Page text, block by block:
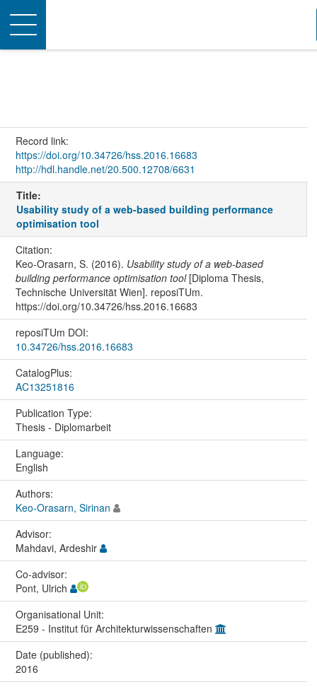
Toggle
navigation
Record link:
https://doi.org/10.34726/hss.2016.16683
http://hdl.handle.net/20.500.12708/6631
Title:
Usability study of a web-based building performance
optimisation tool
Citation:
Keo-Orasarn, S. (2016). Usability study of a web-based
building performance optimisation tool[Diploma Thesis,
Technische Universität Wien]. reposiTUm.
https://doi.org/10.34726/hss.2016.16683
reposiTUm DOI:
10.34726/hss.2016.16683
CatalogPlus:
AC13251816
Publication Type:
Thesis - Diplomarbeit
Language:
English
Authors:
Keo-Orasarn, Sirinan
Advisor:
Mahdavi, Ardeshir
Co-advisor:
Pont, Ulrich
Organisational Unit:
E259 - Institut für Architekturwissenschaften
Date (published):
2016